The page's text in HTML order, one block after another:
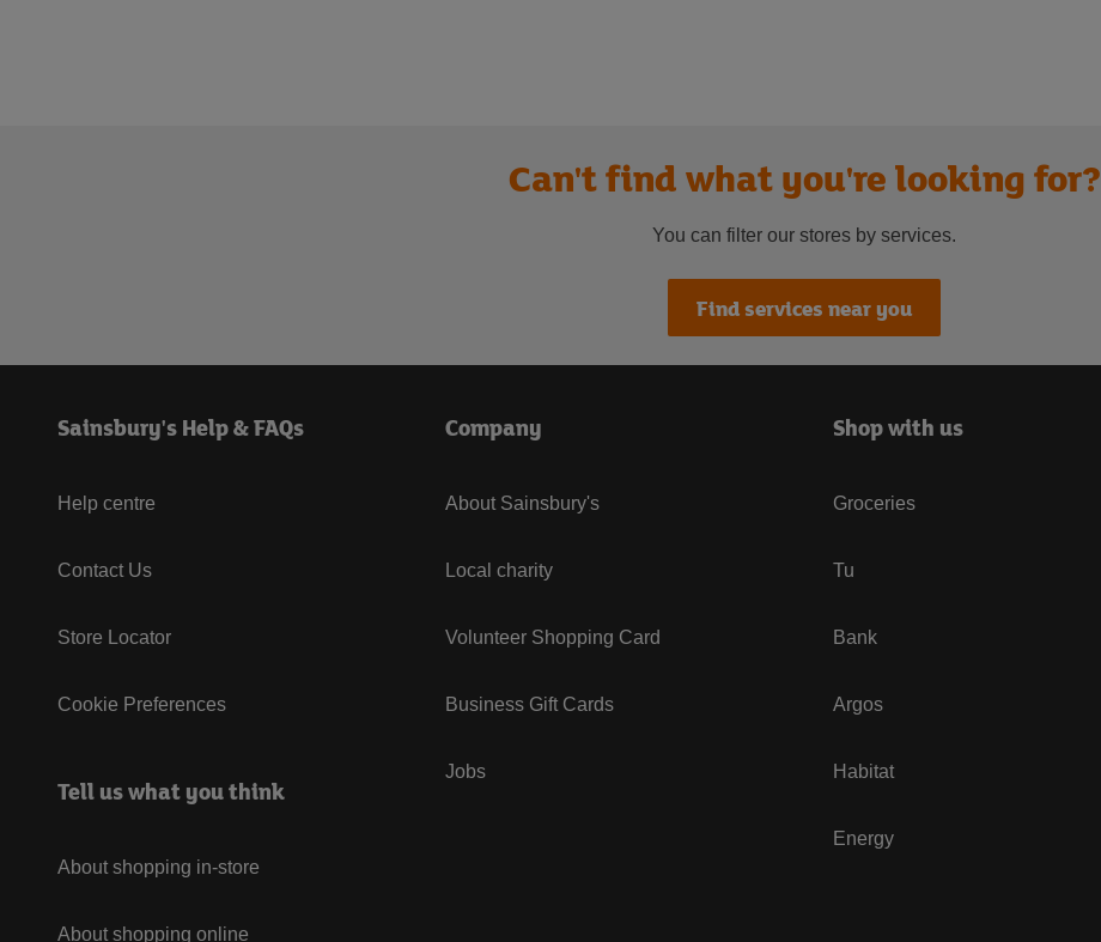
Can't find what you're looking for?
You can filter our stores by services.
Find services near you
Sainsbury's Help & FAQs
Help centre
Contact Us
Store Locator
Cookie Preferences
Tell us what you think
About shopping in-store
About shopping online
Company
About Sainsbury's
Local charity
Volunteer Shopping Card
Business Gift Cards
Jobs
Shop with us
Groceries
Tu
Bank
Argos
Habitat
Energy